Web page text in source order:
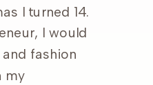
I turned 14.
I would
fashion
my